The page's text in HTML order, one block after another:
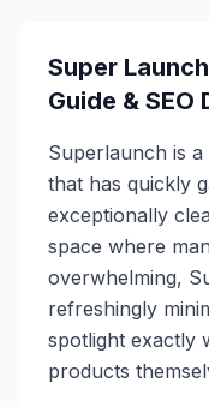
Super
Guide & SEO
Superlaunch is
that has quickly
exceptionally
space where
overwhelming,
refreshingly
spotlight exactly
products